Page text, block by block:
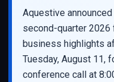
Aquestive
second-quarter 2026
business highlights
Tuesday, August 11,
conference call at